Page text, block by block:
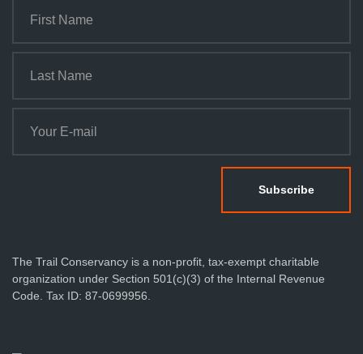
The Trail Conservancy is a non-profit, tax-exempt charitable
organization under Section 501(c)(3) of the Internal Revenue
Code. Tax ID: 87-0699956.